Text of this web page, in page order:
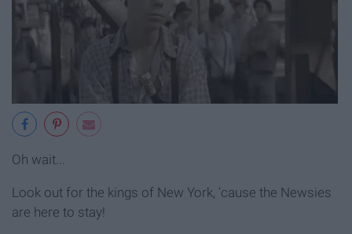
Oh wait...
Look out for the kings of New York, ‘cause the Newsies
are here to stay!